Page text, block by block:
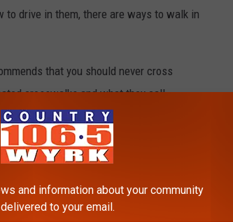
to drive in them, there are ways to walk in
that you should never cross
crosswalks and what they call
of traffic, allowing a pedestrian
and information about your community
delivered to your email.